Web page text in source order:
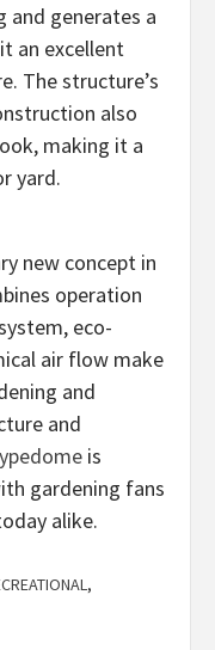
and generates a
an excellent
The structure’s
also
making it a
yard.
new concept in
operation
eco-
air flow make
and
and
is
gardening fans
alike.
,